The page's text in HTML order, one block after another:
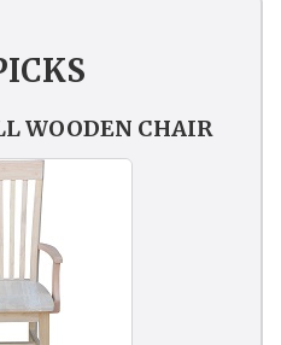
WOODEN CHAIR